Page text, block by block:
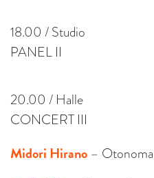
18.00 / Studio
PANEL II
20.00 / Halle
CONCERT III
Midori Hirano – Otonoma